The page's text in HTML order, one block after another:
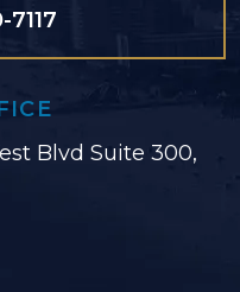
Blvd Suite 300,